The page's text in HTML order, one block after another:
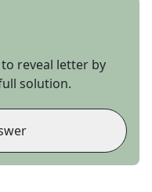
reveal letter by
solution.